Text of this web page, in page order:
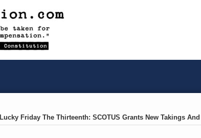
Lucky Friday The Thirteenth: SCOTUS Grants New Takings